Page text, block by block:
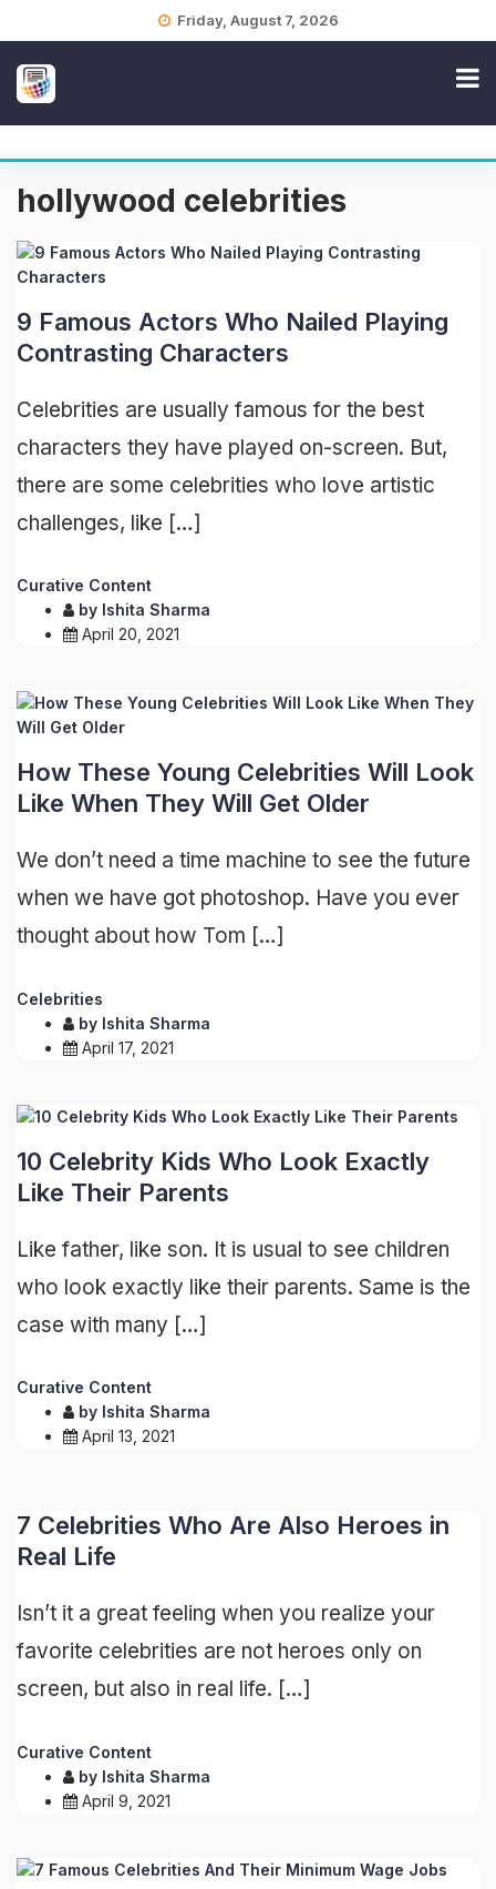
Friday, August 7, 2026
hollywood celebrities
9 Famous Actors Who Nailed Playing
Contrasting Characters
Celebrities are usually famous for the best
characters they have played on-screen. But,
there are some celebrities who love artistic
challenges, like […]
Curative Content
by Ishita Sharma
April 20, 2021
How These Young Celebrities Will Look
Like When They Will Get Older
We don’t need a time machine to see the future
when we have got photoshop. Have you ever
thought about how Tom […]
Celebrities
by Ishita Sharma
April 17, 2021
10 Celebrity Kids Who Look Exactly
Like Their Parents
Like father, like son. It is usual to see children
who look exactly like their parents. Same is the
case with many […]
Curative Content
by Ishita Sharma
April 13, 2021
7 Celebrities Who Are Also Heroes in
Real Life
Isn’t it a great feeling when you realize your
favorite celebrities are not heroes only on
screen, but also in real life. […]
Curative Content
by Ishita Sharma
April 9, 2021